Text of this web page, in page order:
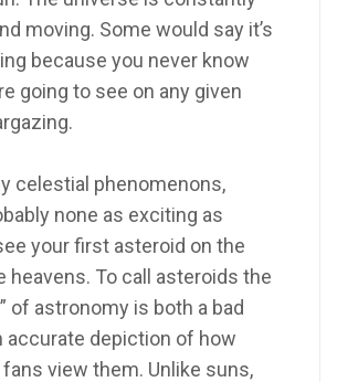
moving. Some would say it’s
because you never know
going to see on any given
celestial phenomenons,
none as exciting as
your first asteroid on the
heavens. To call asteroids the
of astronomy is both a bad
accurate depiction of how
view them. Unlike suns,